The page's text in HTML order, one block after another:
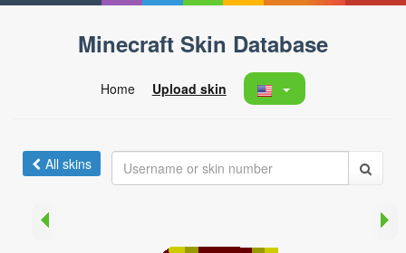
Minecraft Skin Database
Home Upload skin
All skins